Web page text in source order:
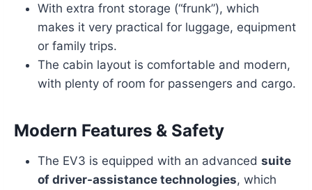
With extra front storage (“frunk”), which
makes it very practical for luggage, equipment
or family trips.
The cabin layout is comfortable and modern,
with plenty of room for passengers and cargo.
Modern Features & Safety
The EV3 is equipped with an advanced suite
of driver-assistance technologies, which